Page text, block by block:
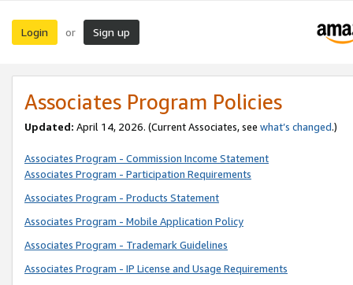
Login or Sign up
Associates Program Policies
Updated: April 14, 2026. (Current Associates, see what’s changed.)
Associates Program - Commission Income Statement
Associates Program - Participation Requirements
Associates Program - Products Statement
Associates Program - Mobile Application Policy
Associates Program - Trademark Guidelines
Associates Program - IP License and Usage Requirements